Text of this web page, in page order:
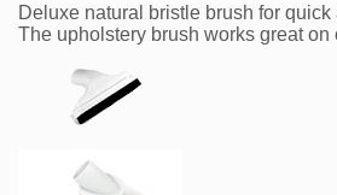
Deluxe natural bristle brush for
The upholstery brush works great on